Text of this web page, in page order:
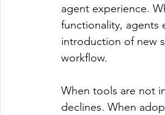
agent experience.
functionality, agents
introduction of new
workflow.
When tools are not
declines. When